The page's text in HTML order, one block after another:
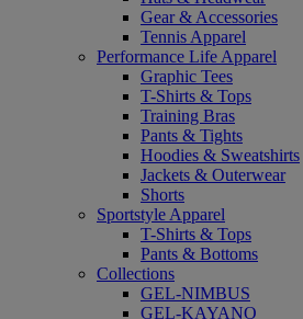
Gear & Accessories
Tennis Apparel
Performance Life Apparel
Graphic Tees
T-Shirts & Tops
Training Bras
Pants & Tights
Hoodies & Sweatshirts
Jackets & Outerwear
Shorts
Sportstyle Apparel
T-Shirts & Tops
Pants & Bottoms
Collections
GEL-NIMBUS
GEL-KAYANO